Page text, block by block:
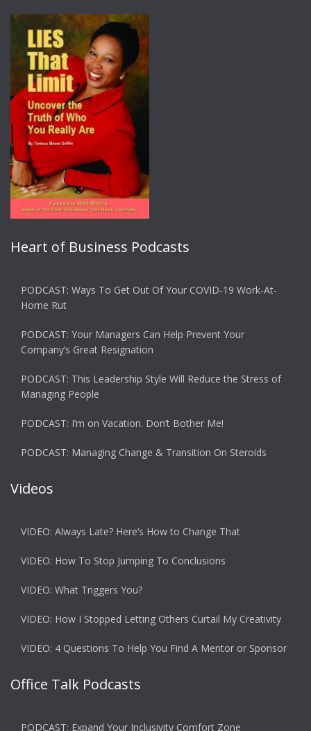
Heart of Business Podcasts
PODCAST: Ways To Get Out Of Your COVID-19 Work-At-
Home Rut
PODCAST: Your Managers Can Help Prevent Your
Company’s Great Resignation
PODCAST: This Leadership Style Will Reduce the Stress of
Managing People
PODCAST: I’m on Vacation. Don’t Bother Me!
PODCAST: Managing Change & Transition On Steroids
Videos
VIDEO: Always Late? Here’s How to Change That
VIDEO: How To Stop Jumping To Conclusions
VIDEO: What Triggers You?
VIDEO: How I Stopped Letting Others Curtail My Creativity
VIDEO: 4 Questions To Help You Find A Mentor or Sponsor
Office Talk Podcasts
PODCAST: Expand Your Inclusivity Comfort Zone